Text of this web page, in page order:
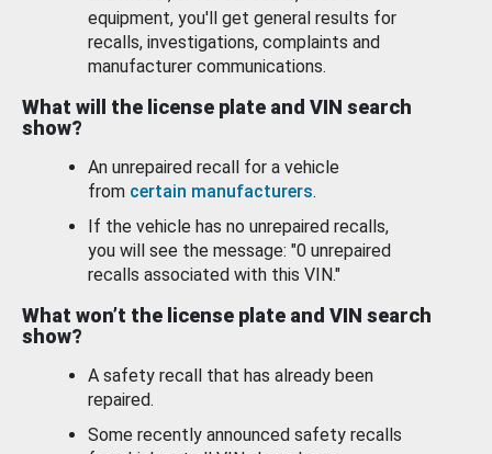
equipment, you'll get general results for
recalls, investigations, complaints and
manufacturer communications.
What will the license plate and VIN search
show?
An unrepaired recall for a vehicle
from certain manufacturers.
If the vehicle has no unrepaired recalls,
you will see the message: "0 unrepaired
recalls associated with this VIN."
What won’t the license plate and VIN search
show?
A safety recall that has already been
repaired.
Some recently announced safety recalls